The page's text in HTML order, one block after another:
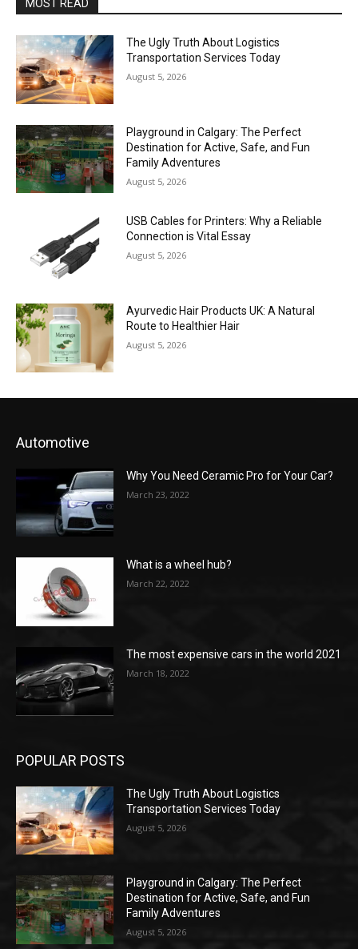
MOST READ
The Ugly Truth About Logistics
Transportation Services Today
August 5, 2026
Playground in Calgary: The Perfect
Destination for Active, Safe, and Fun
Family Adventures
August 5, 2026
USB Cables for Printers: Why a Reliable
Connection is Vital Essay
August 5, 2026
Ayurvedic Hair Products UK: A Natural
Route to Healthier Hair
August 5, 2026
Automotive
Why You Need Ceramic Pro for Your Car?
March 23, 2022
What is a wheel hub?
March 22, 2022
The most expensive cars in the world 2021
March 18, 2022
POPULAR POSTS
The Ugly Truth About Logistics
Transportation Services Today
August 5, 2026
Playground in Calgary: The Perfect
Destination for Active, Safe, and Fun
Family Adventures
August 5, 2026